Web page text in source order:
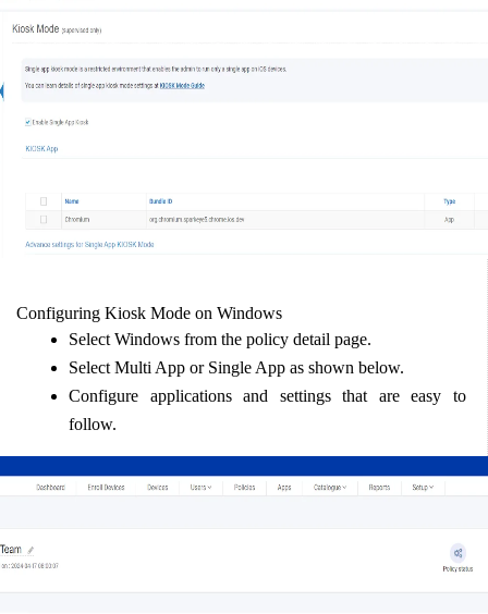
Configuring Kiosk Mode on Windows
Select Windows from the policy detail page.
Select Multi App or Single App as shown below.
Configure applications and settings that are easy to
follow.